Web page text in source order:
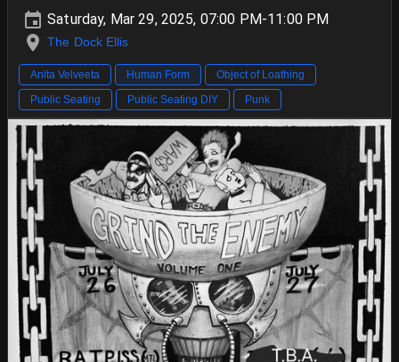
Saturday, Mar 29, 2025, 07:00 PM-11:00 PM
The Dock Ellis
Anita Velveeta Human Form
Object of Loathing
Public Seating
Public Seating DIY Punk